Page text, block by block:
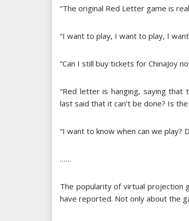
“The original Red Letter game is
“I want to play, I want to play, I
“Can I still buy tickets for ChinaJoy
“Red letter is hanging, saying
last said that it can’t be done? Is
“I want to know when can we play?
……
The popularity of virtual projection
have reported. Not only about the